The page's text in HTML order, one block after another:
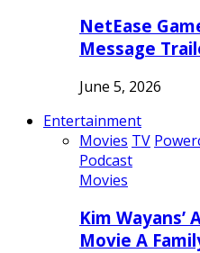
NetEase
Message
June 5, 2026
Entertainment
Movies TV
Podcast
Movies
Kim Wayans’
Movie A